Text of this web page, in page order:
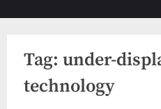
Tag: under-
technology